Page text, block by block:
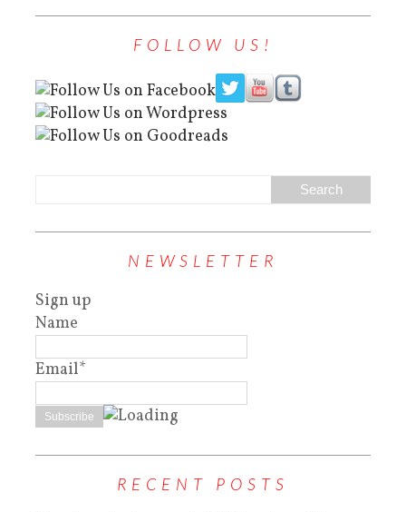
FOLLOW US!
NEWSLETTER
Sign up
Name
Email*
RECENT POSTS